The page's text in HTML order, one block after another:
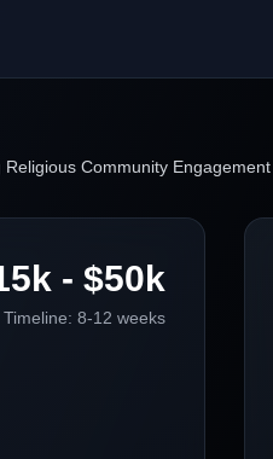
Community Engagement
- $50k
Timeline: 8-12 weeks